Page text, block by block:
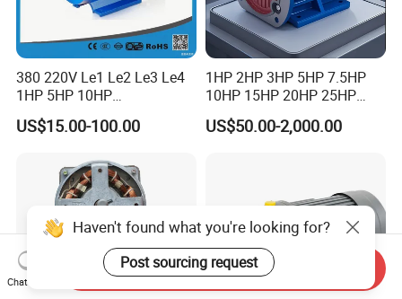
380 220V Le1 Le2 Le3 Le4
1HP 5HP 10HP
Asynchronous Synchronous
Induction High Efficiency
Aluminum Cast Iron AC DC
Electrical Electric Motor
US$15.00-100.00
1HP 2HP 3HP 5HP 7.5HP
10HP 15HP 20HP 25HP
30HP 40HP 50HP 75HP
100HP Electric Motor Three
US$50.00-2,000.00
Haven't found what you're looking for?
Post sourcing request
Chat Now
Send Inquiry